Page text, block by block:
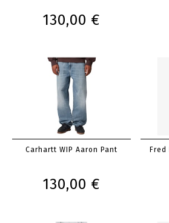
130,00 €
Carhartt WIP Aaron Pant
130,00 €